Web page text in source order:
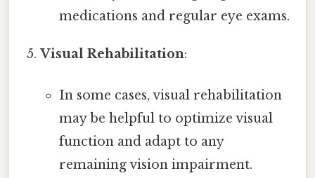
medications and regular eye exams.
Visual Rehabilitation:
In some cases, visual rehabilitation
may be helpful to optimize visual
function and adapt to any
remaining vision impairment.